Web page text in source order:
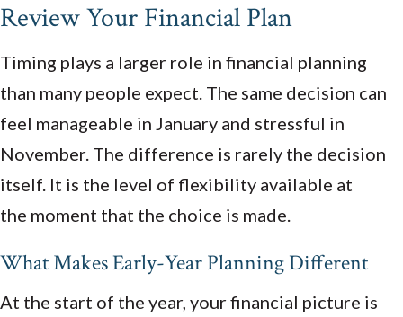
Review Your Financial Plan
Timing plays a larger role in financial planning
than many people expect. The same decision can
feel manageable in January and stressful in
November. The difference is rarely the decision
itself. It is the level of flexibility available at
the moment that the choice is made.
What Makes Early-Year Planning Different
At the start of the year, your financial picture is